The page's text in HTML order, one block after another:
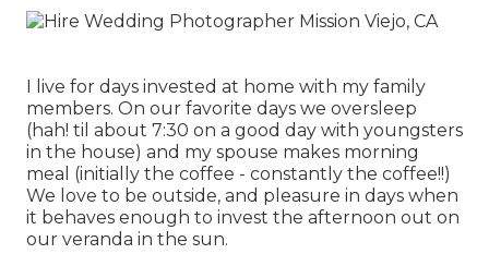
I live for days invested at home with my family
members. On our favorite days we oversleep
(hah! til about 7:30 on a good day with youngsters
in the house) and my spouse makes morning
meal (initially the coffee - constantly the coffee!!)
We love to be outside, and pleasure in days when
it behaves enough to invest the afternoon out on
our veranda in the sun.